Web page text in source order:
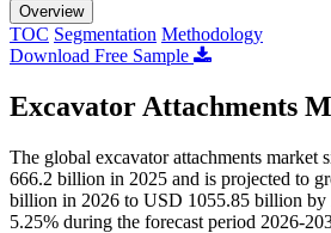
Overview
TOC Segmentation Methodology
Download Free Sample
Excavator Attachments
The global excavator attachments market
666.2 billion in 2025 and is projected to
billion in 2026 to USD 1055.85 billion
5.25% during the forecast period 2026-